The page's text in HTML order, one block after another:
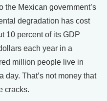
the Mexican government’s
degradation has cost
10 percent of its GDP
each year in a
million people live in
day. That’s not money that
cracks.